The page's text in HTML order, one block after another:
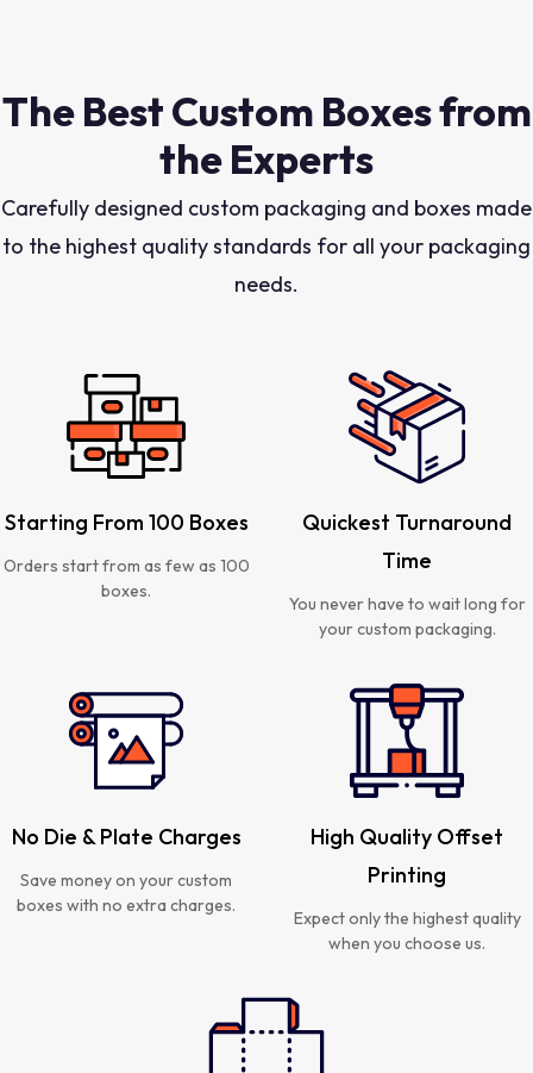
The Best Custom Boxes from
the Experts
Carefully designed custom packaging and boxes made
to the highest quality standards for all your packaging
needs.
Starting From 100 Boxes
Orders start from as few as 100
boxes.
Quickest Turnaround
Time
You never have to wait long for
your custom packaging.
No Die & Plate Charges
Save money on your custom
boxes with no extra charges.
High Quality Offset
Printing
Expect only the highest quality
when you choose us.